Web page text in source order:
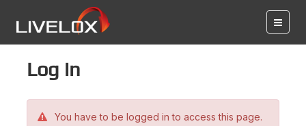
Log in
You have to be logged in to access this page.